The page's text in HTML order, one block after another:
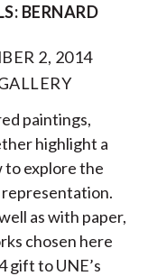
BERNARD
2, 2014
paintings,
highlight a
to explore the
as with paper,
chosen here
gift to UNE’s